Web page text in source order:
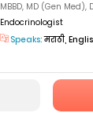
MBBD, MD (Gen Med),
Endocrinologist
Speaks:मराठी,